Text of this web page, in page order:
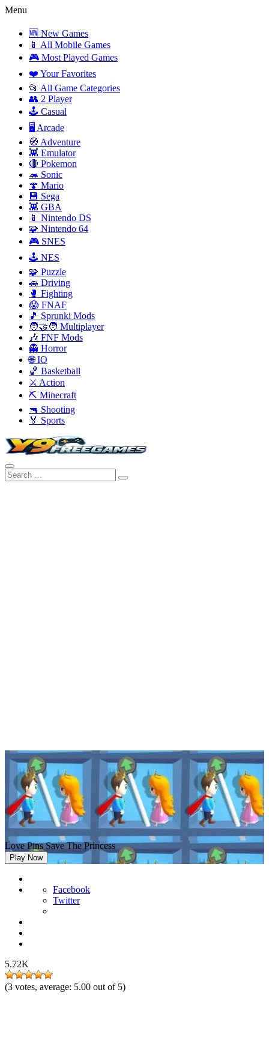
Menu
🆕 New Games
📱 All Mobile Games
🎮 Most Played Games
❤️ Your Favorites
📂 All Game Categories
👥 2 Player
🕹️ Casual
🖥️ Arcade
🧭 Adventure
👾 Emulator
🔴 Pokemon
🦔 Sonic
🍄 Mario
💾 Sega
👾 GBA
📱 Nintendo DS
🧩 Nintendo 64
🎮 SNES
🕹️ NES
🧩 Puzzle
🚗 Driving
🥊 Fighting
😱 FNAF
🎵 Sprunki Mods
🧑‍🤝‍🧑 Multiplayer
🎶 FNF Mods
👻 Horror
🌐 IO
🏀 Basketball
⚔️ Action
⛏️ Minecraft
🔫 Shooting
🏅 Sports
Love Pins Save The Princess
Play Now
Facebook
Twitter
5.72K
(3 votes, average: 5.00 out of 5)